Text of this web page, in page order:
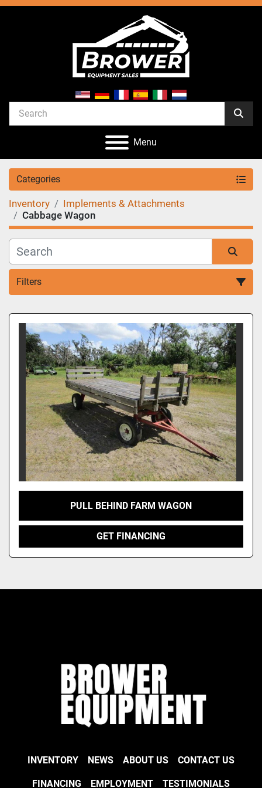
Menu
Categories
Inventory
Implements & Attachments
Cabbage Wagon
Filters
Sort by
PULL BEHIND FARM WAGON
GET FINANCING
INVENTORY NEWS ABOUT US CONTACT US
FINANCING EMPLOYMENT TESTIMONIALS